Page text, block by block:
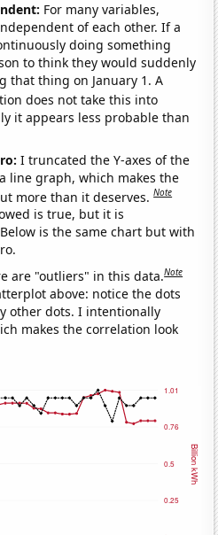
For many variables,
of each other. If a
doing something
to think they would suddenly
that thing on January 1. A
does not take this into
it appears less probable than
I truncated the Y-axes of the
line graph, which makes the
more than it deserves.Note
is true, but it is
is the same chart but with
are "outliers" in this data.Note
above: notice the dots
other dots. I intentionally
makes the correlation look